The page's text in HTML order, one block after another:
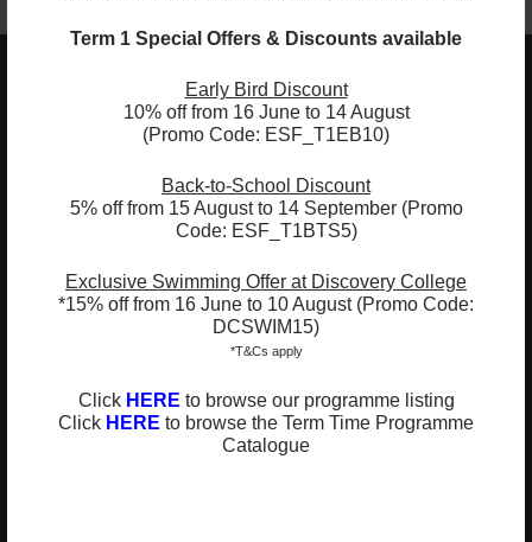
Term 1 Special Offers & Discounts available
Early Bird Discount
10% off from 16 June to 14 August
(Promo Code: ESF_T1EB10)
Back-to-School Discount
5% off from 15 August to 14 September (Promo
Code: ESF_T1BTS5)
Exclusive Swimming Offer at Discovery College
*15% off from 16 June to 10 August (Promo Code:
DCSWIM15)
*T&Cs apply
Click HERE to browse our programme listing
Click HERE to browse the Term Time Programme
Catalogue
ESF Explore Office
12/F, Island Place Tower
North Point, Hong Kong
*Not open for enquiry or registrations
Registered Charity Number : 91/4172